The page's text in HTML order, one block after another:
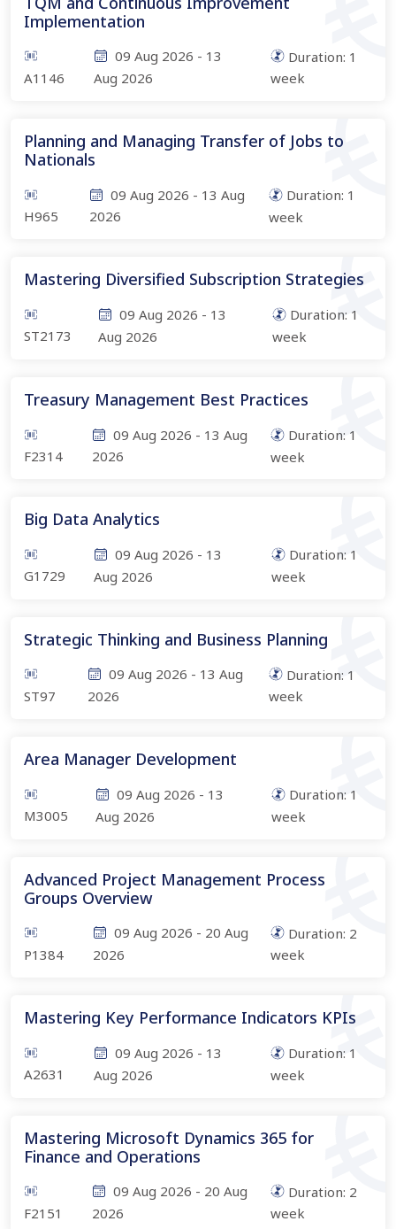
Implementation
A1146
09 Aug 2026 - 13
Aug 2026
Duration: 1
week
Planning and Managing Transfer of Jobs to
Nationals
H965
09 Aug 2026 - 13 Aug
2026
Duration: 1
week
Mastering Diversified Subscription Strategies
ST2173
09 Aug 2026 - 13
Aug 2026
Duration: 1
week
Treasury Management Best Practices
F2314
09 Aug 2026 - 13 Aug
2026
Duration: 1
week
Big Data Analytics
G1729
09 Aug 2026 - 13
Aug 2026
Duration: 1
week
Strategic Thinking and Business Planning
ST97
09 Aug 2026 - 13 Aug
2026
Duration: 1
week
Area Manager Development
M3005
09 Aug 2026 - 13
Aug 2026
Duration: 1
week
Advanced Project Management Process
Groups Overview
P1384
09 Aug 2026 - 20 Aug
2026
Duration: 2
week
Mastering Key Performance Indicators KPIs
A2631
09 Aug 2026 - 13
Aug 2026
Duration: 1
week
Mastering Microsoft Dynamics 365 for
Finance and Operations
F2151
09 Aug 2026 - 20 Aug
2026
Duration: 2
week